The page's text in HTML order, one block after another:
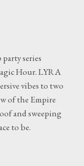
series
Hour. LYRA
vibes to two
of the Empire
and sweeping
to be.